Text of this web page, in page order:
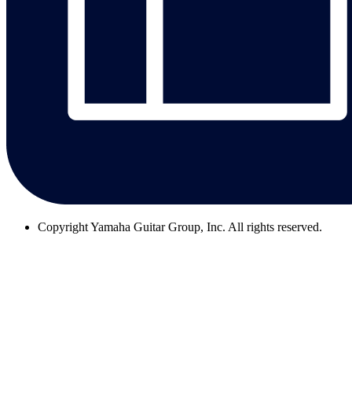
CopyrightYamaha Guitar Group, Inc. All rights reserved.